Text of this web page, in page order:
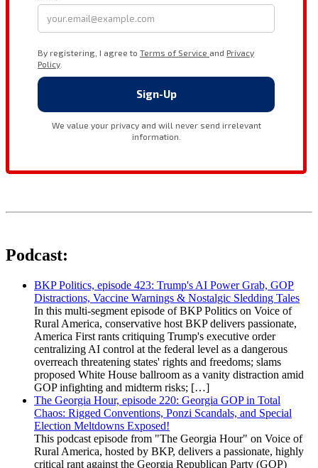
Podcast:
BKP Politics, episode 423: Trump's AI Power Grab, GOP
Distractions, Vaccine Warnings & Nostalgic Sledding Tales
In this multi-segment episode of BKP Politics on Voice of
Rural America, conservative host BKP delivers passionate,
America First rants critiquing Trump's executive order
centralizing AI control at the federal level as a dangerous
overreach threatening states' rights and freedoms; slams
proposed White House ballroom as a vanity distraction amid
GOP infighting and midterm risks; […]
The Georgia Hour, episode 220: Georgia GOP in Total
Chaos: Rigged Conventions, Ponzi Scandals, and Special
Election Meltdowns Exposed!
This podcast episode from "The Georgia Hour" on Voice of
Rural America, hosted by BKP, delivers a passionate, highly
critical rant against the Georgia Republican Party (GOP)